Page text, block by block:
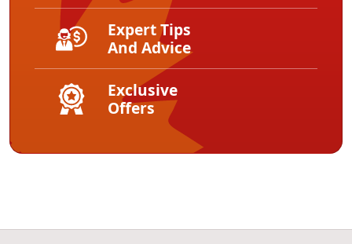
Expert Tips
And Advice
Exclusive
Offers